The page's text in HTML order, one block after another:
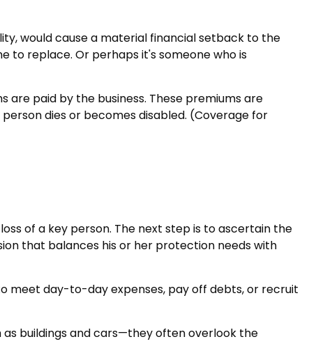
would cause a material financial setback to the
to replace. Or perhaps it's someone who is
are paid by the business. These premiums are
dies or becomes disabled. (Coverage for
of a key person. The next step is to ascertain the
that balances his or her protection needs with
meet day-to-day expenses, pay off debts, or recruit
buildings and cars—they often overlook the